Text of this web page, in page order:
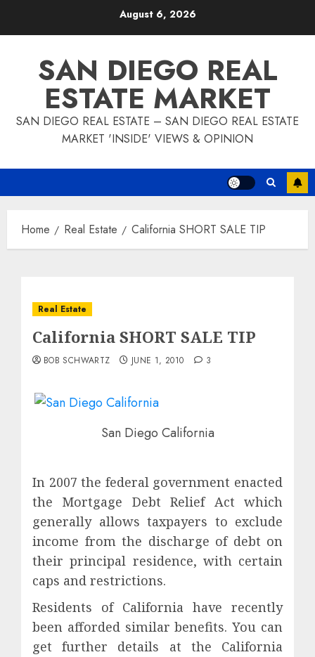
August 6, 2026
SAN DIEGO REAL
ESTATE MARKET
SAN DIEGO REAL ESTATE – SAN DIEGO REAL ESTATE
MARKET 'INSIDE' VIEWS & OPINION
Home Real Estate California SHORT SALE TIP
Real Estate
California SHORT SALE TIP
BOB SCHWARTZ JUNE 1, 2010 3
San Diego California
In 2007 the federal government enacted
the Mortgage Debt Relief Act which
generally allows taxpayers to exclude
income from the discharge of debt on
their principal residence, with certain
caps and restrictions.
Residents of California have recently
been afforded similar benefits. You can
get further details at the California